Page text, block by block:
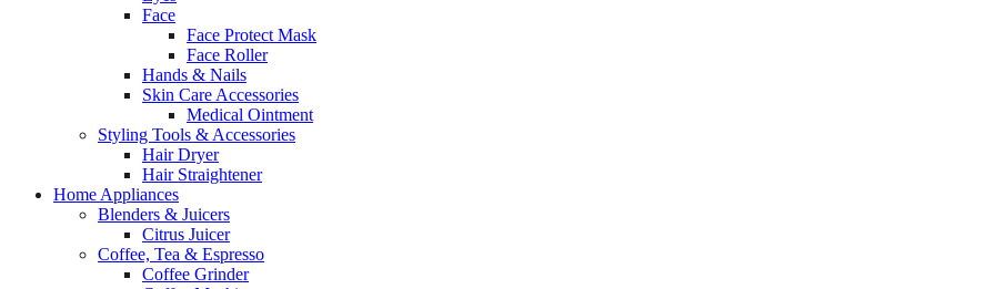
Face
Face Protect Mask
Face Roller
Hands & Nails
Skin Care Accessories
Medical Ointment
Styling Tools & Accessories
Hair Dryer
Hair Straightener
Home Appliances
Blenders & Juicers
Citrus Juicer
Coffee, Tea & Espresso
Coffee Grinder